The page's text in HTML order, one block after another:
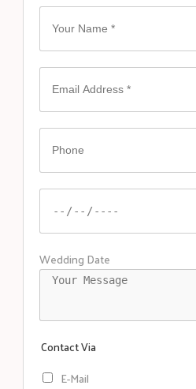
Wedding Date
Contact Via
E-Mail